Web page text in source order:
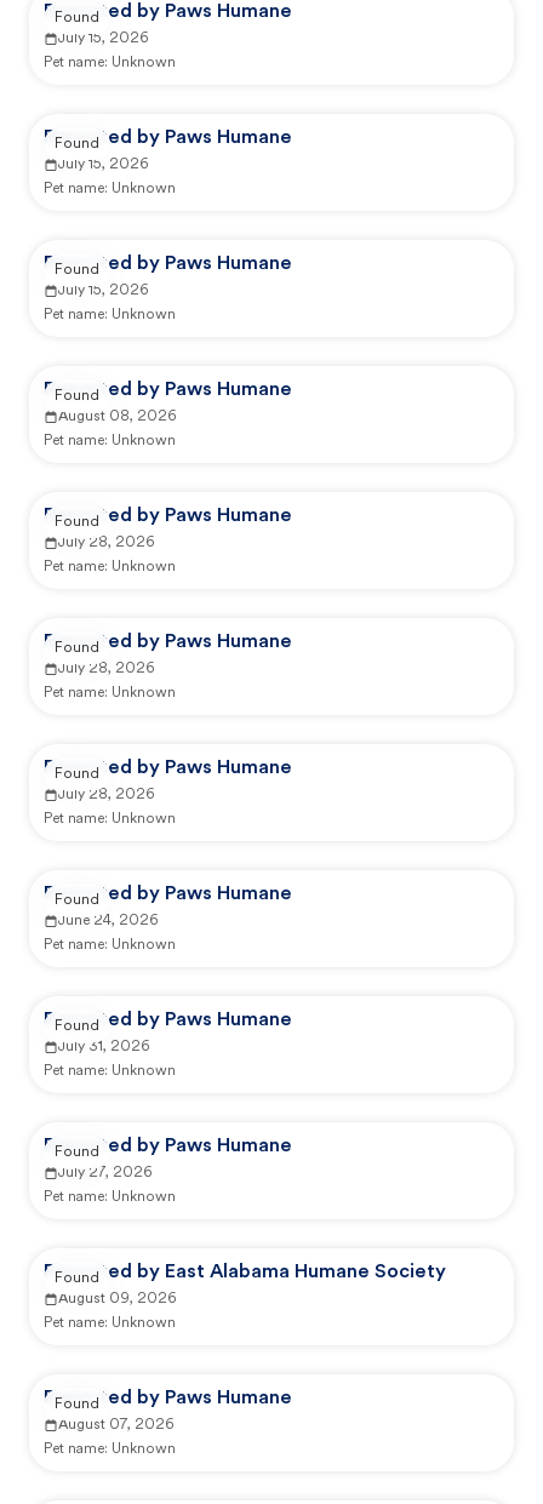
Reported by Paws Humane
July 15, 2026
Pet name: Unknown
Found
Reported by Paws Humane
July 15, 2026
Pet name: Unknown
Found
Reported by Paws Humane
July 15, 2026
Pet name: Unknown
Found
Reported by Paws Humane
August 08, 2026
Pet name: Unknown
Found
Reported by Paws Humane
July 28, 2026
Pet name: Unknown
Found
Reported by Paws Humane
July 28, 2026
Pet name: Unknown
Found
Reported by Paws Humane
July 28, 2026
Pet name: Unknown
Found
Reported by Paws Humane
June 24, 2026
Pet name: Unknown
Found
Reported by Paws Humane
July 31, 2026
Pet name: Unknown
Found
Reported by Paws Humane
July 27, 2026
Pet name: Unknown
Found
Reported by East Alabama Humane Society
August 09, 2026
Pet name: Unknown
Found
Reported by Paws Humane
August 07, 2026
Pet name: Unknown
Found